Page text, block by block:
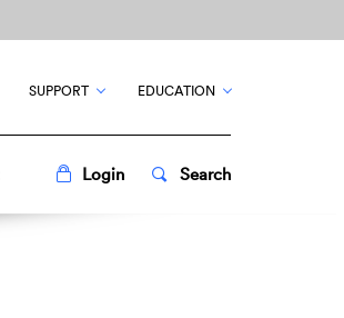
SUPPORT EDUCATION
Toggle
LoginPopup Toggle
SearchPopup